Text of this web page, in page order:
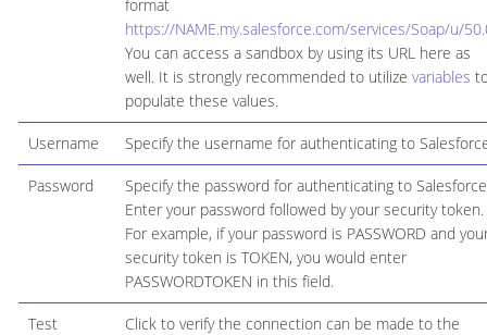
format
https://NAME.my.salesforce.com/services/Soap/u/
You can access a sandbox by using its URL here as
well. It is strongly recommended to utilize variables
populate these values.
Username Specify the username for authenticating to
Password
Specify the password for authenticating to
Enter your password followed by your security token.
For example, if your password is PASSWORD and
security token is TOKEN, you would enter
PASSWORDTOKEN in this field.
Test
Click to verify the connection can be made to the